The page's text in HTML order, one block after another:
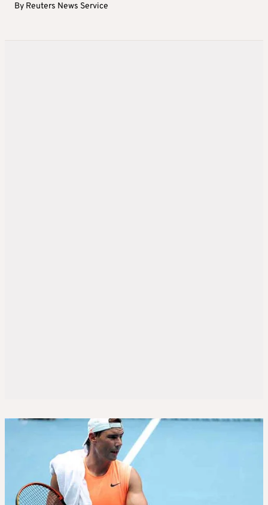
By Reuters News Service